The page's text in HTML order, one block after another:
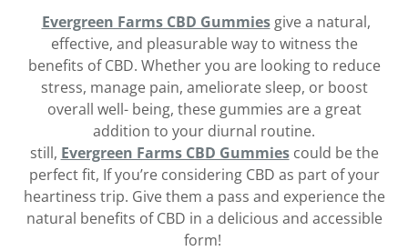
Evergreen Farms CBD Gummiesgive a natural,
effective, and pleasurable way to witness the
benefits of CBD. Whether you are looking to reduce
stress, manage pain, ameliorate sleep, or boost
overall well- being, these gummies are a great
addition to your diurnal routine.
still, Evergreen Farms CBD Gummiescould be the
perfect fit, If you’re considering CBD as part of your
heartiness trip. Give them a pass and experience the
natural benefits of CBD in a delicious and accessible
form!